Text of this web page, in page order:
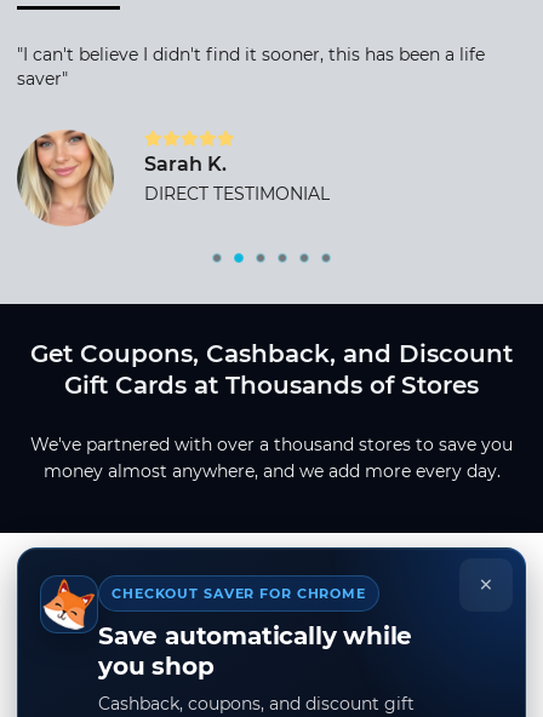
"I can't believe I didn't find it sooner, this has been a life
saver"
Sarah K.
DIRECT TESTIMONIAL
Get Coupons, Cashback, and Discount
Gift Cards at Thousands of Stores
We've partnered with over a thousand stores to save you
money almost anywhere, and we add more every day.
×
CHECKOUT SAVER FOR CHROME
Save automatically while
you shop
Cashback, coupons, and discount gift